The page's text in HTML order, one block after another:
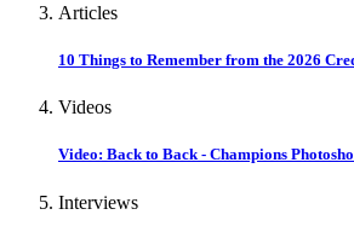
Articles
10 Things to Remember from the 2026
Videos
Video: Back to Back - Champions
Interviews